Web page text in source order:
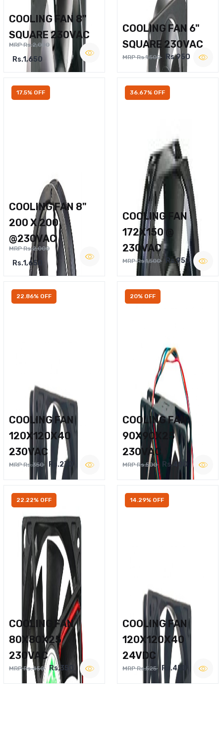
COOLING FAN 8"
SQUARE 230VAC
MRP Rs.2,000
Rs.1,650
COOLING FAN 6"
SQUARE 230VAC
MRP Rs.1,500 Rs.950
17.5% OFF
COOLING FAN 8"
200 X 200
@230VAC
MRP Rs.2,000
Rs.1,650
36.67% OFF
COOLING FAN
172X150 @
230VAC
MRP Rs.1,500 Rs.950
22.86% OFF
COOLING FAN
120X120X40
230VAC
MRP Rs.350 Rs.270
20% OFF
COOLING FAN
90X90X25
230VAC
MRP Rs.500 Rs.400
22.22% OFF
COOLING FAN
80X80X25
230VAC
MRP Rs.450 Rs.350
14.29% OFF
COOLING FAN
120X120X40
24VDC
MRP Rs.525 Rs.450